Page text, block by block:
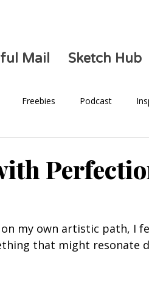
Mail Sketch Hub
Freebies Podcast
on my own artistic path, I
that might resonate